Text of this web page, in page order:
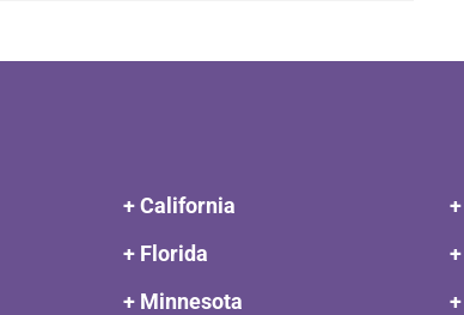
+ California
+ Florida
+ Minnesota